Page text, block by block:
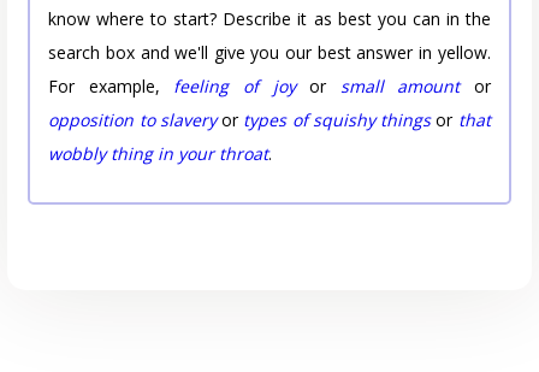
know where to start? Describe it as best you can in the
search box and we'll give you our best answer in yellow.
For example, feeling of joyor small amountor
opposition to slaveryor types of squishy thingsor that
wobbly thing in your throat.